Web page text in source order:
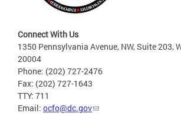
Connect With Us
1350 Pennsylvania Avenue, NW, Suite 203,
20004
Phone: (202) 727-2476
Fax: (202) 727-1643
TTY: 711
Email: ocfo@dc.gov